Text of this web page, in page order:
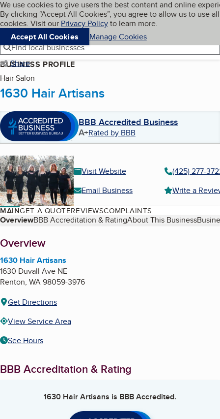
Skip to main content
Cookies on BBB.org
We use cookies to give users the best content and online
By clicking “Accept All Cookies”, you agree to allow us to use all
cookies. Visit our Privacy Policyto learn more.
Accept All Cookies
Manage Cookies
Navigation menu
Menu My BBB
Find local businesses
Share
BUSINESS PROFILE
Hair Salon
1630 Hair Artisans
BBB Accredited Business
A+Rated by BBB
Visit Website
(425) 277-
Email Business
Write a
MAINGET A QUOTEREVIEWSCOMPLAINTS
Table of Contents
OverviewBBB Accreditation & RatingAbout This Business
About
Overview
1630 Hair Artisans
1630 Duvall Ave NE
Renton, WA98059-3976
Get Directions
View Service Area
See Hours
BBB Accreditation & Rating
1630 Hair Artisans is BBB Accredited.